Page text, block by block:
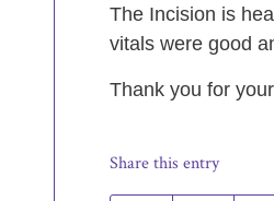
The Incision is
vitals were good
Thank you for
Share this entry